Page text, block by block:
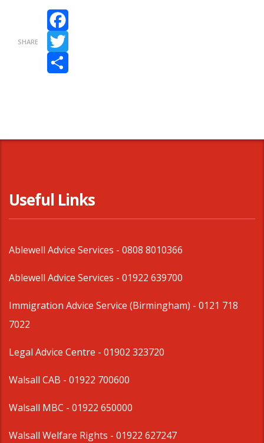
SHARE
Facebook
Twitter
Useful Links
Ablewell Advice Services - 0808 8010366
Ablewell Advice Services - 01922 639700
Immigration Advice Service (Birmingham) - 0121 718
7022
Legal Advice Centre - 01902 323720
Walsall CAB - 01922 700600
Walsall MBC - 01922 650000
Walsall Welfare Rights - 01922 627247